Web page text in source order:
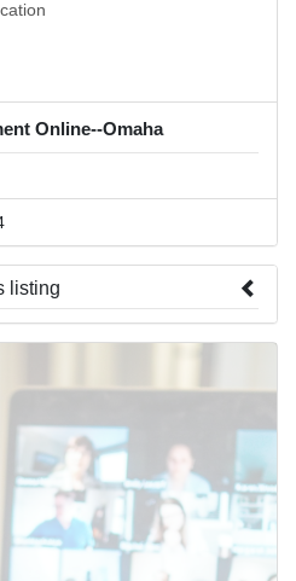
Online--Omaha
listing
to the meeting information